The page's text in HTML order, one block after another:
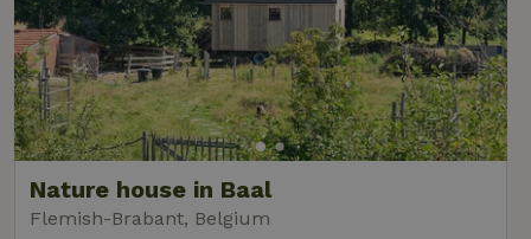
Nature house in Baal
Flemish-Brabant, Belgium